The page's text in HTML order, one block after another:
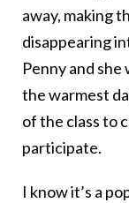
away, making
disappearing
Penny and
the warmest
of the class to
participate.
I know it’s a